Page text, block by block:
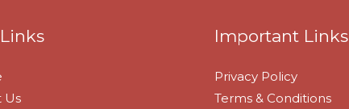
Us
Important Links
Privacy Policy
Terms & Conditions